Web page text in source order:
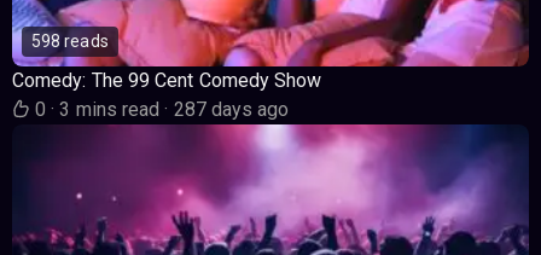
598 reads
Comedy: The 99 Cent Comedy Show
0· 3 mins read· 287 days ago